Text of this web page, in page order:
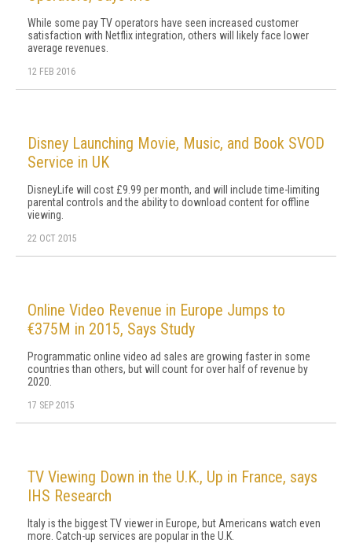
While some pay TV operators have seen increased customer
satisfaction with Netflix integration, others will likely face lower
average revenues.
12 FEB 2016
Disney Launching Movie, Music, and Book SVOD
Service in UK
DisneyLife will cost £9.99 per month, and will include time-limiting
parental controls and the ability to download content for offline
viewing.
22 OCT 2015
Online Video Revenue in Europe Jumps to
€375M in 2015, Says Study
Programmatic online video ad sales are growing faster in some
countries than others, but will count for over half of revenue by
2020.
17 SEP 2015
TV Viewing Down in the U.K., Up in France, says
IHS Research
Italy is the biggest TV viewer in Europe, but Americans watch even
more. Catch-up services are popular in the U.K.